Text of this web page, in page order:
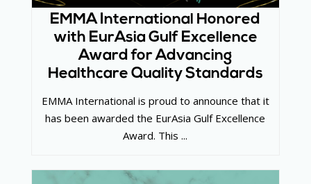
EMMA International Honored
with EurAsia Gulf Excellence
Award for Advancing
Healthcare Quality Standards
EMMA International is proud to announce that it
has been awarded the EurAsia Gulf Excellence
Award. This ...